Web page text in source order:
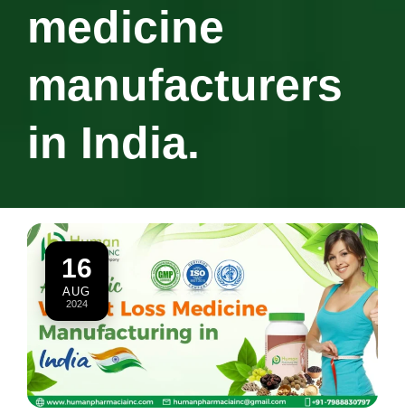
medicine
manufacturers
in India.
16
AUG
2024